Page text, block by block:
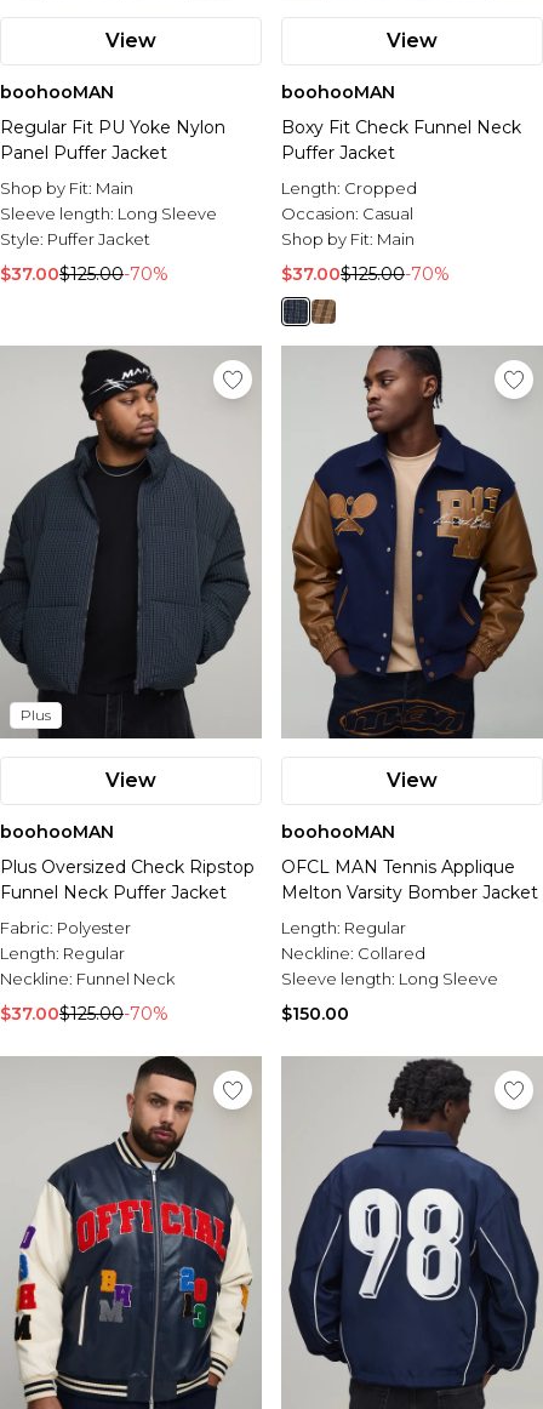
View
boohooMAN
Regular Fit PU Yoke Nylon
Panel Puffer Jacket
Shop by Fit: Main
Sleeve length: Long Sleeve
Style: Puffer Jacket
$37.00$125.00-70%
View
boohooMAN
Boxy Fit Check Funnel Neck
Puffer Jacket
Length: Cropped
Occasion: Casual
Shop by Fit: Main
$37.00$125.00-70%
Plus
View
boohooMAN
Plus Oversized Check Ripstop
Funnel Neck Puffer Jacket
Fabric: Polyester
Length: Regular
Neckline: Funnel Neck
$37.00$125.00-70%
View
boohooMAN
OFCL MAN Tennis Applique
Melton Varsity Bomber Jacket
Length: Regular
Neckline: Collared
Sleeve length: Long Sleeve
$150.00